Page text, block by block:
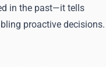
in the past—it tells
proactive decisions.